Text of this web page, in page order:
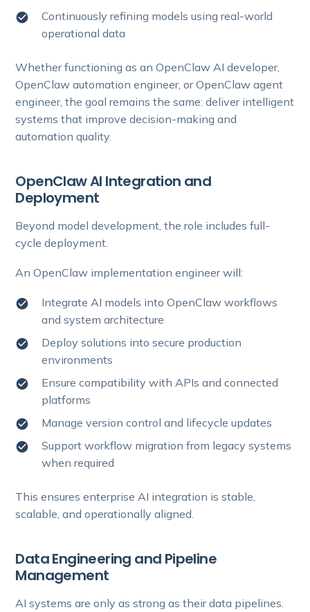
Continuously refining models using real-world
operational data
Whether functioning as an OpenClaw AI developer,
OpenClaw automation engineer, or OpenClaw agent
engineer, the goal remains the same: deliver intelligent
systems that improve decision-making and
automation quality.
OpenClaw AI Integration and
Deployment
Beyond model development, the role includes full-
cycle deployment.
An OpenClaw implementation engineer will:
Integrate AI models into OpenClaw workflows
and system architecture
Deploy solutions into secure production
environments
Ensure compatibility with APIs and connected
platforms
Manage version control and lifecycle updates
Support workflow migration from legacy systems
when required
This ensures enterprise AI integration is stable,
scalable, and operationally aligned.
Data Engineering and Pipeline
Management
AI systems are only as strong as their data pipelines.